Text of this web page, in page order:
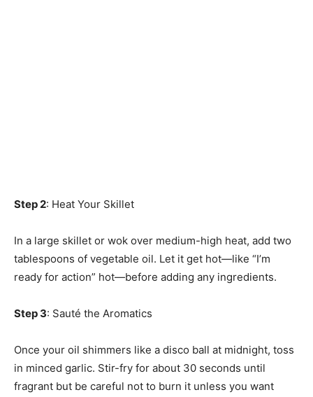
Step 2: Heat Your Skillet
In a large skillet or wok over medium-high heat, add two
tablespoons of vegetable oil. Let it get hot—like “I’m
ready for action” hot—before adding any ingredients.
Step 3: Sauté the Aromatics
Once your oil shimmers like a disco ball at midnight, toss
in minced garlic. Stir-fry for about 30 seconds until
fragrant but be careful not to burn it unless you want